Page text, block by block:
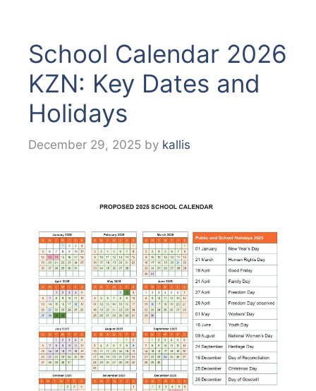
School Calendar 2026
KZN: Key Dates and
Holidays
December 29, 2025 by kallis